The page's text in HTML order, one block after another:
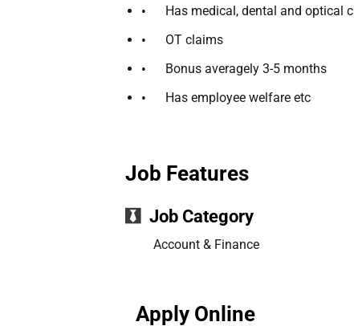
Has medical, dental and optical
OT claims
Bonus averagely 3-5 months
Has employee welfare etc
Job Features
Job Category
Account & Finance
Apply Online